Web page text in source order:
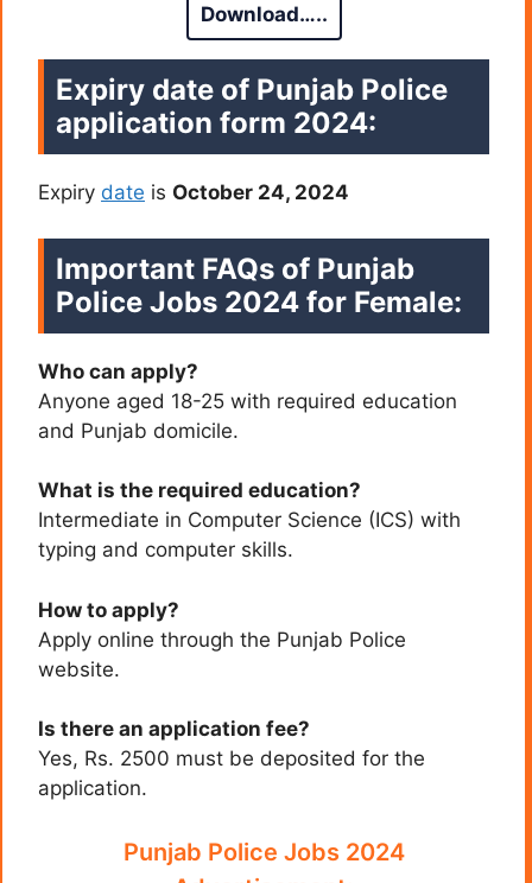
Download…..
Expiry date of Punjab Police
application form 2024:
Expiry date is October 24, 2024
Important FAQs of Punjab
Police Jobs 2024 for Female:
Who can apply?
Anyone aged 18-25 with required education
and Punjab domicile.
What is the required education?
Intermediate in Computer Science (ICS) with
typing and computer skills.
How to apply?
Apply online through the Punjab Police
website.
Is there an application fee?
Yes, Rs. 2500 must be deposited for the
application.
Punjab Police Jobs 2024